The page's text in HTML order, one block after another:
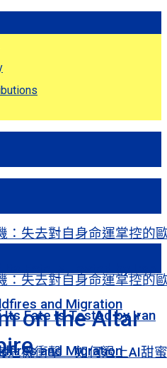
：失去對自身命運掌控的
and Migration
危機衝擊 如何過上AI甜蜜
：失去對自身命運掌控的
Its Fate Is Tested by Iran
and Migration
on the Altar